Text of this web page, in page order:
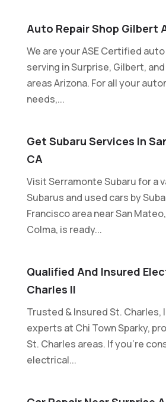
Auto Repair Shop Gilbert
We are your ASE Certified
serving in Surprise, Gilbert,
areas Arizona. For all your
needs,...
Get Subaru Services In
CA
Visit Serramonte Subaru for a
Subarus and used cars by
Francisco area near San
Colma, is ready...
Qualified And Insured
Charles Il
Trusted & Insured St. Charles,
experts at Chi Town Sparky,
St. Charles areas. If you're
electrical...